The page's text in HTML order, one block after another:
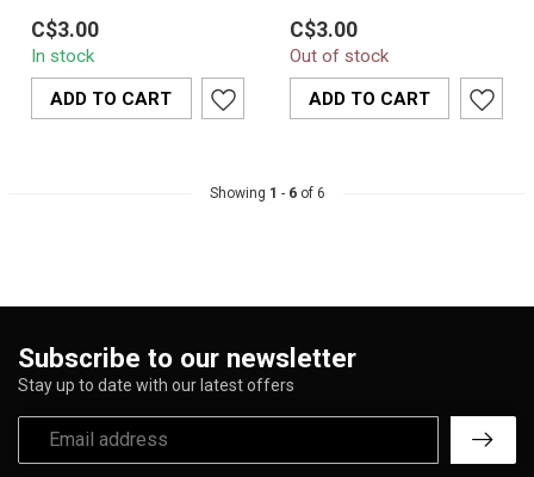
Keep your rolling papers
safe and flat with the
Elements Metal Paper
Case 1¼. Ma...
C$3.00
In stock
ADD TO CART
Keep your rolling papers
clean and protected with
the DLX Metal Paper
Case. Desi...
C$3.00
Out of stock
ADD TO CART
Showing 1 - 6of 6
Subscribe to our newsletter
Stay up to date with our latest offers